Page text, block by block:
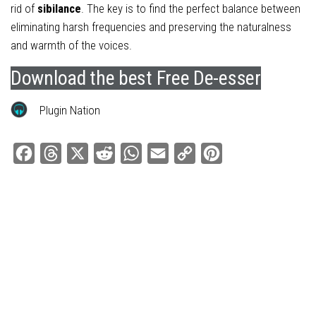
rid of sibilance . The key is to find the perfect balance between
eliminating harsh frequencies and preserving the naturalness
and warmth of the voices.
Download the best Free De-esser
Plugin Nation
FacebookThreads Reddit WhatsApp
Email
Copy